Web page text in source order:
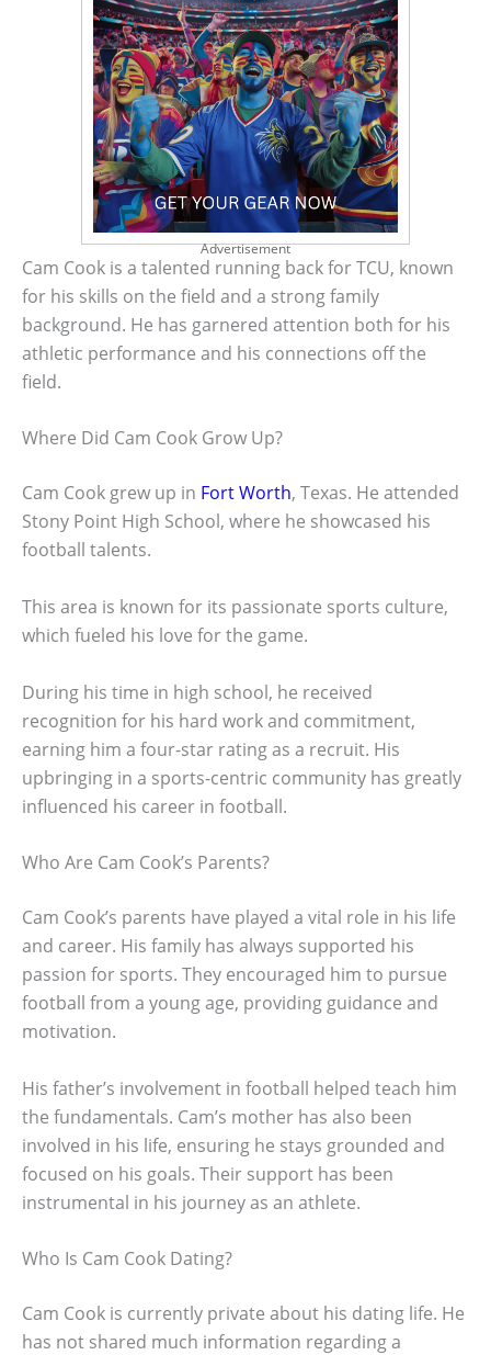
Advertisement
Cam Cook is a talented running back for TCU, known
for his skills on the field and a strong family
background. He has garnered attention both for his
athletic performance and his connections off the
field.
Where Did Cam Cook Grow Up?
Cam Cook grew up in Fort Worth, Texas. He attended
Stony Point High School, where he showcased his
football talents.
This area is known for its passionate sports culture,
which fueled his love for the game.
During his time in high school, he received
recognition for his hard work and commitment,
earning him a four-star rating as a recruit. His
upbringing in a sports-centric community has greatly
influenced his career in football.
Who Are Cam Cook’s Parents?
Cam Cook’s parents have played a vital role in his life
and career. His family has always supported his
passion for sports. They encouraged him to pursue
football from a young age, providing guidance and
motivation.
His father’s involvement in football helped teach him
the fundamentals. Cam’s mother has also been
involved in his life, ensuring he stays grounded and
focused on his goals. Their support has been
instrumental in his journey as an athlete.
Who Is Cam Cook Dating?
Cam Cook is currently private about his dating life. He
has not shared much information regarding a